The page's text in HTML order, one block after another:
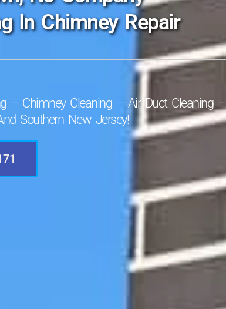
In Chimney Repair
– Chimney Cleaning – Air Duct Cleaning –
Southern New Jersey!